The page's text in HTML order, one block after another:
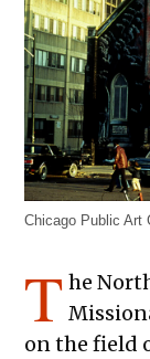
Chicago Public Art
T he
on the field